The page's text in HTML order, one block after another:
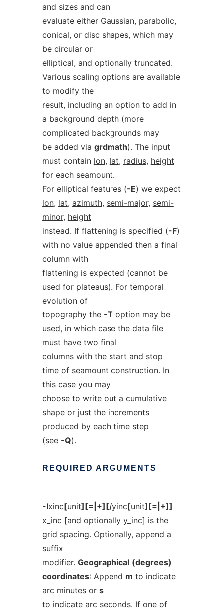
and sizes and can
evaluate either Gaussian, parabolic,
conical, or disc shapes, which may
be circular or
elliptical, and optionally truncated.
Various scaling options are available
to modify the
result, including an option to add in
a background depth (more
complicated backgrounds may
be added via grdmath). The input
must contain lon, lat, radius, height
for each seamount.
For elliptical features (-E) we expect
lon, lat, azimuth, semi-major, semi-
minor, height
instead. If flattening is specified (-F)
with no value appended then a final
column with
flattening is expected (cannot be
used for plateaus). For temporal
evolution of
topography the -T option may be
used, in which case the data file
must have two final
columns with the start and stop
time of seamount construction. In
this case you may
choose to write out a cumulative
shape or just the increments
produced by each time step
(see -Q).
REQUIRED ARGUMENTS
-Ixinc[unit][=|+][/yinc[unit][=|+]]
x_inc [and optionally y_inc] is the
grid spacing. Optionally, append a
suffix
modifier. Geographical (degrees)
coordinates: Append m to indicate
arc minutes or s
to indicate arc seconds. If one of